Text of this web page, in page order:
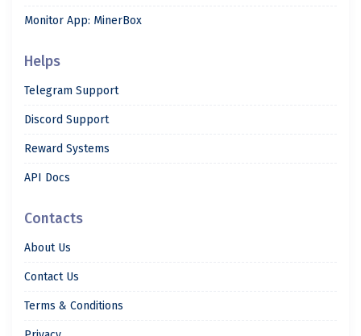
Monitor App: MinerBox
Helps
Telegram Support
Discord Support
Reward Systems
API Docs
Contacts
About Us
Contact Us
Terms & Conditions